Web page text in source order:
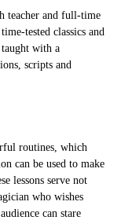
teacher and full-time
tested classics and
with a
scripts and
routines, which
can be used to make
lessons serve not
who wishes
can stare